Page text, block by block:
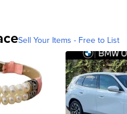
Sell Your Items - Free to List